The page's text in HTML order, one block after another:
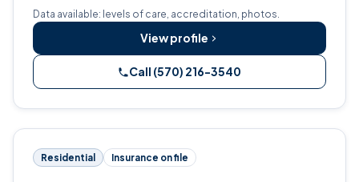
Data available: levels of care, accreditation, photos.
View profile
Call (570) 216-3540
Residential Insurance on file